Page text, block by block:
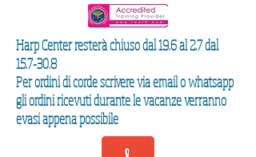
Harp Center resterà chiuso dal 19.6 al 2.7 dal
15.7-30.8
Per ordini di corde scrivere via email o whatsapp
gli ordini ricevuti durante le vacanze verranno
evasi appena possibile